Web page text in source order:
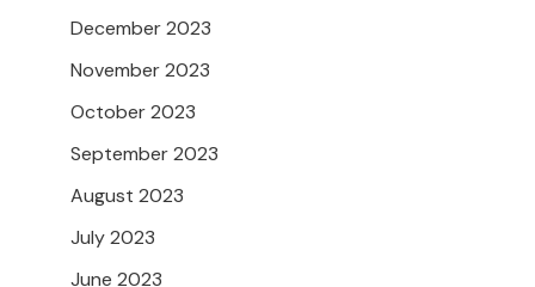
December 2023
November 2023
October 2023
September 2023
August 2023
July 2023
June 2023